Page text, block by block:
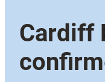
Cardiff